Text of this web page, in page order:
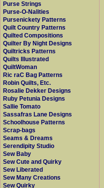
Purse Strings
Purse-O-Nalities
Pursenickety Patterns
Quilt Country Patterns
Quilted Compositions
Quilter By Night Designs
Quiltricks Patterns
Quilts Illustrated
QuiltWoman
Ric raC Bag Patterns
Robin Quilts, Etc.
Rosalie Dekker Designs
Ruby Petunia Designs
Sallie Tomato
Sassafras Lane Designs
Schoolhouse Patterns
Scrap-bags
Seams & Dreams
Serendipity Studio
Sew Baby
Sew Cute and Quirky
Sew Liberated
Sew Many Creations
Sew Quirky